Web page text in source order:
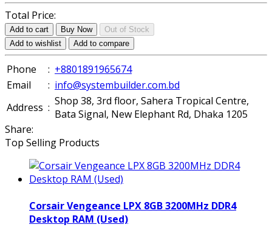
Total Price:
Add to cart Buy Now
Out of Stock
Add to wishlist
Add to compare
Phone : +8801891965674
Email
: info@systembuilder.com.bd
Address : Shop 38, 3rd floor, Sahera Tropical Centre,
Bata Signal, New Elephant Rd, Dhaka 1205
Share:
Top Selling Products
Corsair Vengeance LPX 8GB 3200MHz DDR4
Desktop RAM (Used)